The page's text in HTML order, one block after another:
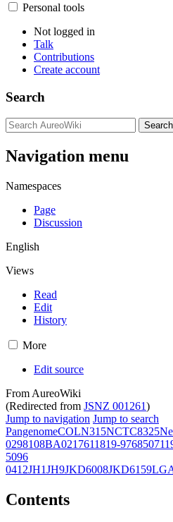
Personal tools
Not logged in
Talk
Contributions
Create account
Search
Navigation menu
Namespaces
Page
Discussion
English
Views
Read
Edit
History
More
Edit source
From AureoWiki
(Redirected from JSNZ 001261)
Jump to navigation Jump to search
PangenomeCOLN315NCTC8325
0298108BA0217611819-976850
5096
0412JH1JH9JKD6008JKD6159
Contents